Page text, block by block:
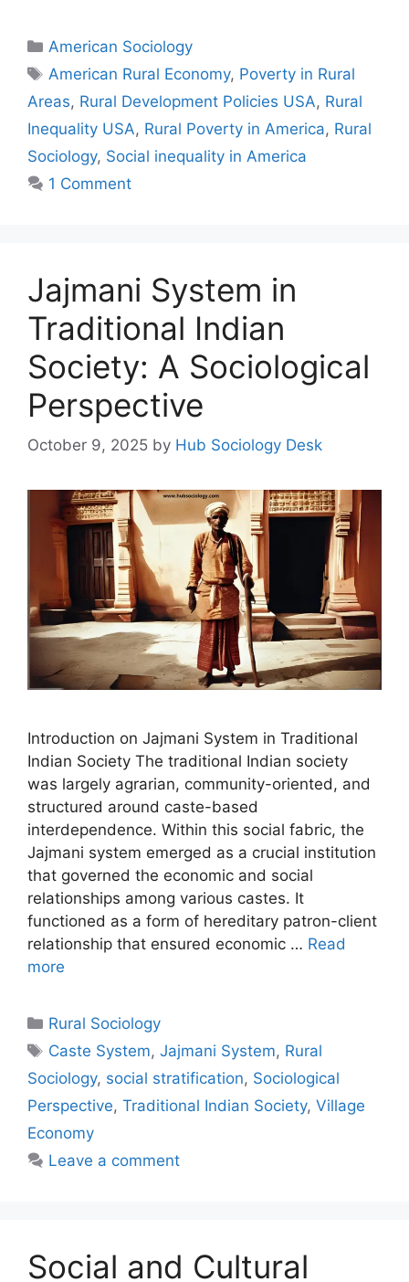
American Sociology
American Rural Economy, Poverty in Rural
Areas, Rural Development Policies USA, Rural
Inequality USA, Rural Poverty in America, Rural
Sociology, Social inequality in America
1 Comment
Jajmani System in
Traditional Indian
Society: A Sociological
Perspective
October 9, 2025 by Hub Sociology Desk
Introduction on Jajmani System in Traditional
Indian Society The traditional Indian society
was largely agrarian, community-oriented, and
structured around caste-based
interdependence. Within this social fabric, the
Jajmani system emerged as a crucial institution
that governed the economic and social
relationships among various castes. It
functioned as a form of hereditary patron-client
relationship that ensured economic … Read
more
Rural Sociology
Caste System,Jajmani System, Rural
Sociology, social stratification, Sociological
Perspective, Traditional Indian Society, Village
Economy
Leave a comment
Social and Cultural